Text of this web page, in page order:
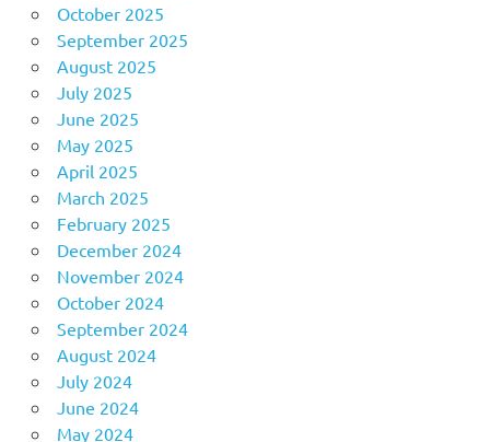
October 2025
September 2025
August 2025
July 2025
June 2025
May 2025
April 2025
March 2025
February 2025
December 2024
November 2024
October 2024
September 2024
August 2024
July 2024
June 2024
May 2024